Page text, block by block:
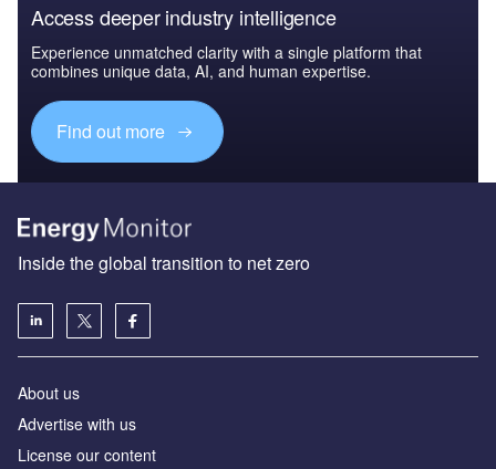
Access deeper industry intelligence
Experience unmatched clarity with a single platform that
combines unique data, AI, and human expertise.
Find out more
Inside the global transition to net zero
About us
Advertise with us
License our content